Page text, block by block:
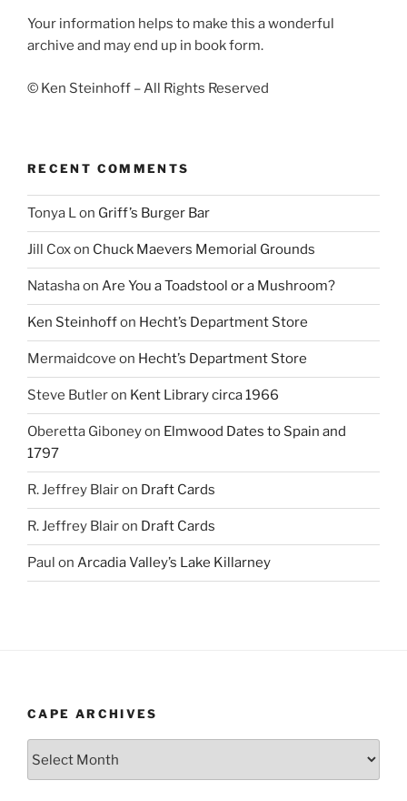
Your information helps to make this a wonderful
archive and may end up in book form.
© Ken Steinhoff – All Rights Reserved
RECENT COMMENTS
Tonya Lon Griff’s Burger Bar
Jill Coxon Chuck Maevers Memorial Grounds
Natashaon Are You a Toadstool or a Mushroom?
Ken Steinhoffon Hecht’s Department Store
Mermaidcove on Hecht’s Department Store
Steve Butleron Kent Library circa 1966
Oberetta Giboneyon Elmwood Dates to Spain and
1797
R. Jeffrey Blairon Draft Cards
R. Jeffrey Blairon Draft Cards
Paul on Arcadia Valley’s Lake Killarney
CAPE ARCHIVES